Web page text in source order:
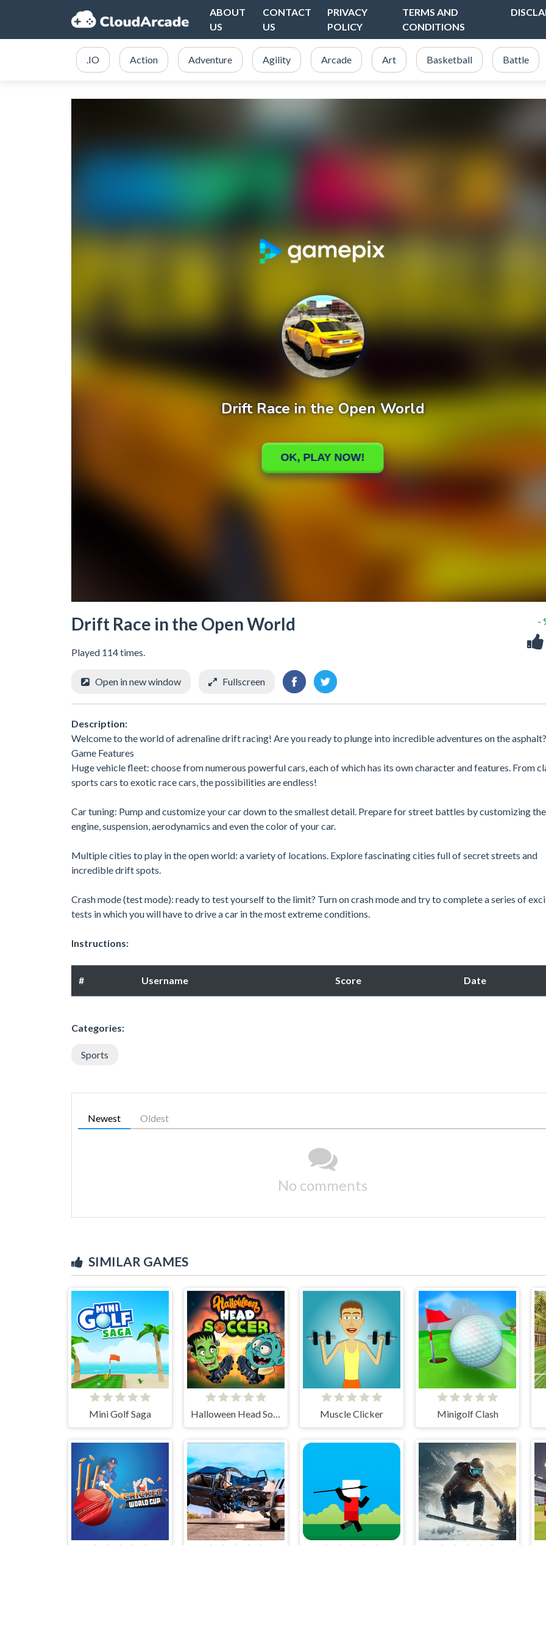
ABOUT
US
CONTACT
US
PRIVACY
POLICY
TERMS AND
CONDITIONS
.IO Action Adventure Agility Arcade Art Basketball Battle
Drift Race in the Open World
Played 114 times.
-
Open in new window Fullscreen
Description:
Welcome to the world of adrenaline drift racing! Are you ready to plunge into incredible adventures on the asphalt?
Game Features
Huge vehicle fleet: choose from numerous powerful cars, each of which has its own character and features. From
sports cars to exotic race cars, the possibilities are endless!
Car tuning: Pump and customize your car down to the smallest detail. Prepare for street battles by customizing the
engine, suspension, aerodynamics and even the color of your car.
Multiple cities to play in the open world: a variety of locations. Explore fascinating cities full of secret streets and
incredible drift spots.
Crash mode (test mode): ready to test yourself to the limit? Turn on crash mode and try to complete a series of
tests in which you will have to drive a car in the most extreme conditions.
Instructions:
# Username Score Date
Categories:
Sports
Newest Oldest
No comments
SIMILAR GAMES
Mini Golf Saga Muscle Clicker Minigolf Clash